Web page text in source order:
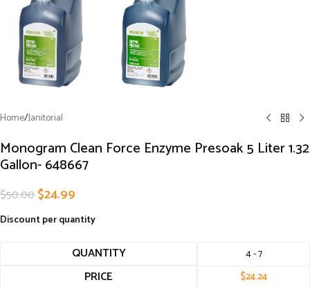
Home/Janitorial
Monogram Clean Force Enzyme Presoak 5 Liter 1.32
Gallon- 648667
$50.00$24.99
Discount per quantity
QUANTITY 4 - 7
PRICE $24.24